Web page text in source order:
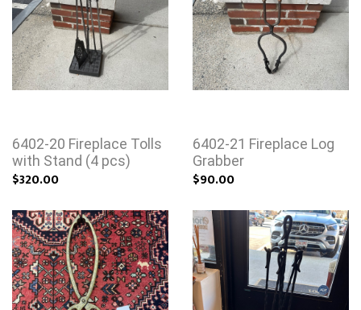
6402-20 Fireplace Tolls
with Stand (4 pcs)
$320.00
6402-21 Fireplace Log
Grabber
$90.00